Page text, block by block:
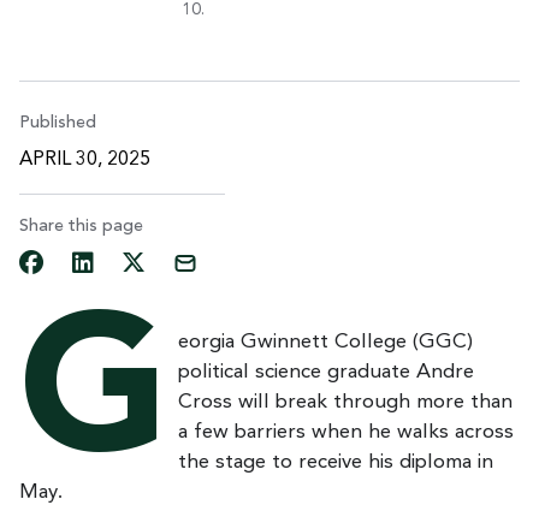
10.
Published
APRIL 30, 2025
Share this page
G
eorgia Gwinnett College (GGC)
political science graduate Andre
Cross will break through more than
a few barriers when he walks across
the stage to receive his diploma in
May.